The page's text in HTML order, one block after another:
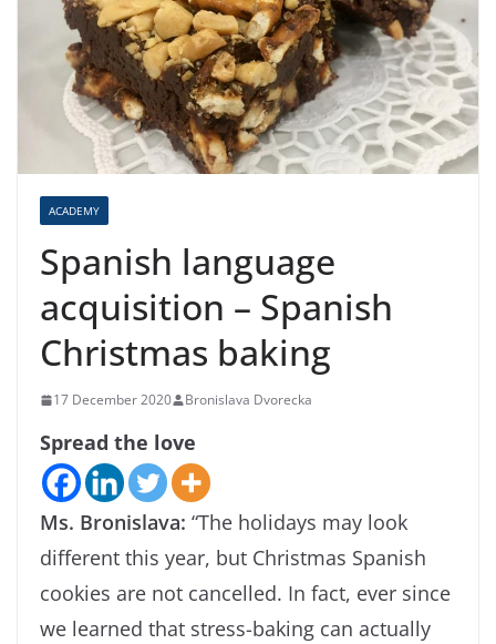
ACADEMY
Spanish language
acquisition – Spanish
Christmas baking
17 December 2020 Bronislava Dvorecka
Spread the love
Ms. Bronislava: “The holidays may look
different this year, but Christmas Spanish
cookies are not cancelled. In fact, ever since
we learned that stress-baking can actually